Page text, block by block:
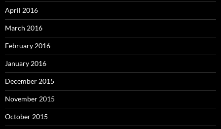
April 2016
March 2016
February 2016
January 2016
December 2015
November 2015
October 2015